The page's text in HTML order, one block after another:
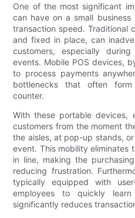
One of the most significant
can have on a small
transaction speed. Traditional
and fixed in place, can
customers, especially
events. Mobile POS devices,
to process payments
bottlenecks that often
counter.
With these portable devices,
customers from the moment
the aisles, at pop-up stands,
event. This mobility eliminates
in line, making the
reducing frustration.
typically equipped with
employees to quickly
significantly reduces